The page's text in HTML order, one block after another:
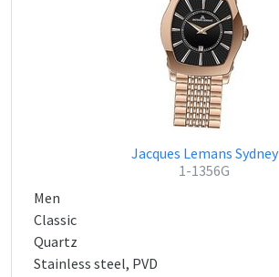
Jacques Lemans Sydney
1-1356G
Men
Classic
Quartz
Stainless steel, PVD